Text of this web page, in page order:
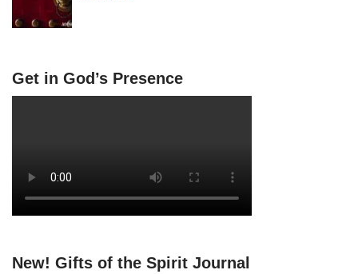
Get in God’s Presence
New! Gifts of the Spirit Journal